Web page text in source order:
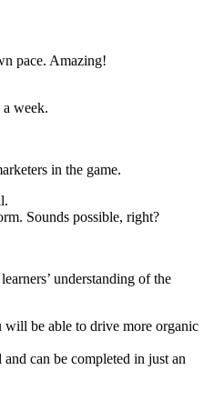
pace. Amazing!
week.
in the game.
Sounds possible, right?
understanding of the
will be able to drive more organic
can be completed in just an